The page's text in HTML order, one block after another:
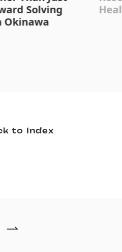
Solving
Okinawa
to Index